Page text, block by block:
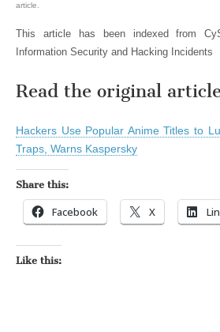
article.
This article has been indexed from
Information Security and Hacking Incidents
Read the original
Hackers Use Popular Anime Titles to
Traps, Warns Kaspersky
Share this:
Facebook X
Like this: